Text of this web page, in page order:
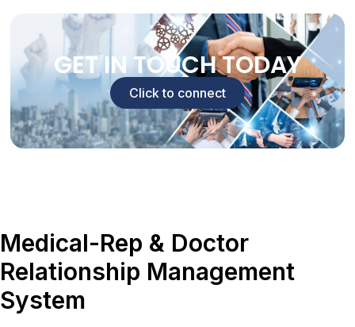
GET IN TOUCH TODAY
Click to connect
Medical-Rep & Doctor
Relationship Management
System